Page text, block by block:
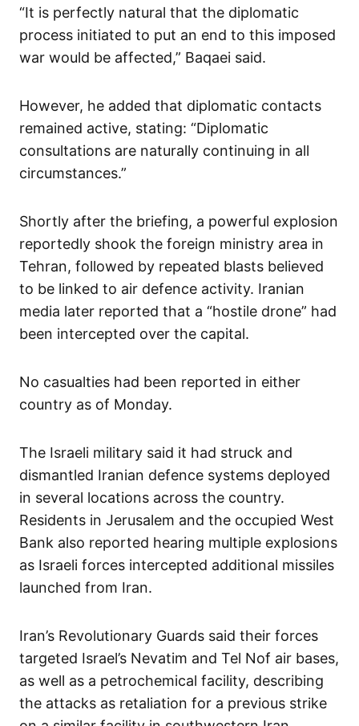
“It is perfectly natural that the diplomatic
process initiated to put an end to this imposed
war would be affected,” Baqaei said.
However, he added that diplomatic contacts
remained active, stating: “Diplomatic
consultations are naturally continuing in all
circumstances.”
Shortly after the briefing, a powerful explosion
reportedly shook the foreign ministry area in
Tehran, followed by repeated blasts believed
to be linked to air defence activity. Iranian
media later reported that a “hostile drone” had
been intercepted over the capital.
No casualties had been reported in either
country as of Monday.
The Israeli military said it had struck and
dismantled Iranian defence systems deployed
in several locations across the country.
Residents in Jerusalem and the occupied West
Bank also reported hearing multiple explosions
as Israeli forces intercepted additional missiles
launched from Iran.
Iran’s Revolutionary Guards said their forces
targeted Israel’s Nevatim and Tel Nof air bases,
as well as a petrochemical facility, describing
the attacks as retaliation for a previous strike